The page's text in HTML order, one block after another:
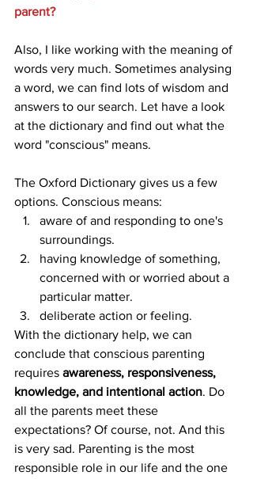
parent?
Also, I like working with the meaning of
words very much. Sometimes analysing
a word, we can find lots of wisdom and
answers to our search. Let have a look
at the dictionary and find out what the
word "conscious" means.
The Oxford Dictionary gives us a few
options. Conscious means:
aware of and responding to one's
surroundings.
having knowledge of something,
concerned with or worried about a
particular matter.
deliberate action or feeling.
With the dictionary help, we can
conclude that conscious parenting
requires awareness, responsiveness,
knowledge, and intentional action. Do
all the parents meet these
expectations? Of course, not. And this
is very sad. Parenting is the most
responsible role in our life and the one